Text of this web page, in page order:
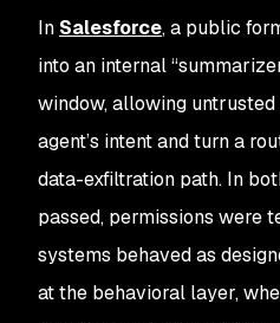
In Salesforce, a public
into an internal
window, allowing
agent’s intent and turn a
data-exfiltration path. In
passed, permissions were
systems behaved as
at the behavioral layer,